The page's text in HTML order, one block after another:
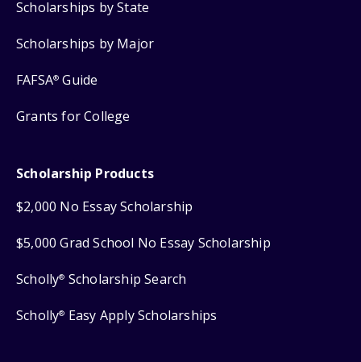
Scholarships by State
Scholarships by Major
FAFSA® Guide
Grants for College
Scholarship Products
$2,000 No Essay Scholarship
$5,000 Grad School No Essay Scholarship
Scholly® Scholarship Search
Scholly® Easy Apply Scholarships